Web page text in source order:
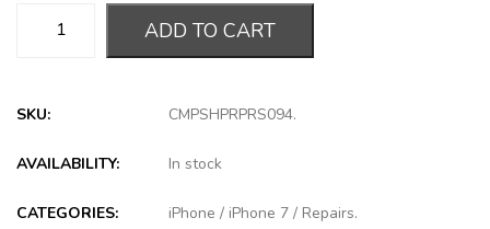
ADD TO CART
SKU: CMPSHPRPRS094.
AVAILABILITY: In stock
CATEGORIES: iPhone / iPhone 7 / Repairs.